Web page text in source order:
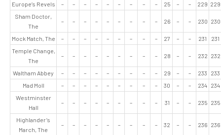
Europe’s Revels
– – – – – – – – – 25 – – 229 229
Sham Doctor,
The
– – – – – – – – – 26 – – 230 230
Mock Match, The – – – – – – – – – 27 – – 231
231
Temple Change,
The
– – – – – – – – – 28 – – 232 232
Waltham Abbey – – – – – – – – – 29 – – 233
233
Mad Moll
– – – – – – – – – 30 – – 234 234
Westminster
Hall
– – – – – – – – – 31 – – 235 235
Highlander’s
March, The
– – – – – – – – – 32 – – 236 236